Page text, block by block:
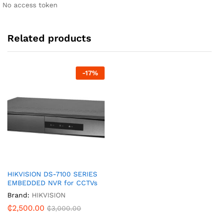
No access token
Related products
-17%
HIKVISION DS-7100 SERIES
EMBEDDED NVR for CCTVs
Brand: HIKVISION
₵2,500.00 ₵3,000.00